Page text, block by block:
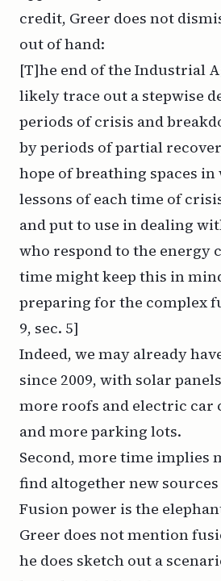
credit, Greer does not
out of hand:
[T]he end of the Industrial
likely trace out a stepwise
periods of crisis and
by periods of partial
hope of breathing spaces
lessons of each time of
and put to use in dealing
who respond to the energy
time might keep this in
preparing for the complex
9, sec. 5]
Indeed, we may already
since 2009, with solar
more roofs and electric car
and more parking lots.
Second, more time implies
find altogether new
Fusion power is the
Greer does not mention
he does sketch out a